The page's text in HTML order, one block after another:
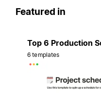
Featured in
Top 6 Production
6 templates